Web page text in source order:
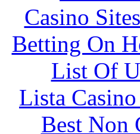
Casino
Betting On
List Of
Lista
Best Non